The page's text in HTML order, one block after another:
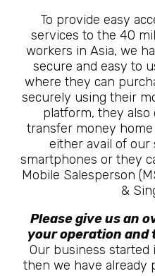
To provide easy
services to the 40
workers in Asia, we
secure and easy to
where they can
securely using their
platform, they also
transfer money home
either avail of
smartphones or they
Mobile Salesperson
&
Please give us an
your operation and
Our business started
then we have already